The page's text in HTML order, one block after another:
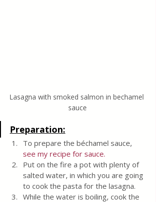
Lasagna with smoked salmon in bechamel
sauce
Preparation:
To prepare the béchamel sauce,
see my recipe for sauce.
Put on the fire a pot with plenty of
salted water, in which you are going
to cook the pasta for the lasagna.
While the water is boiling, cook the